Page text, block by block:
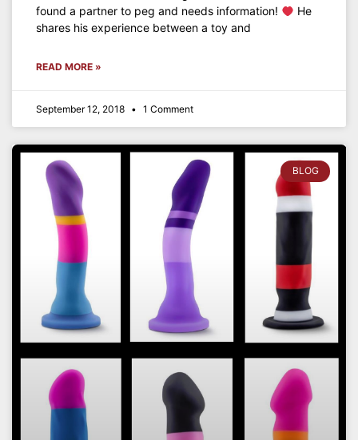
found a partner to peg and needs information!
He
shares his experience between a toy and
READ MORE »
September 12, 2018 1 Comment
BLOG